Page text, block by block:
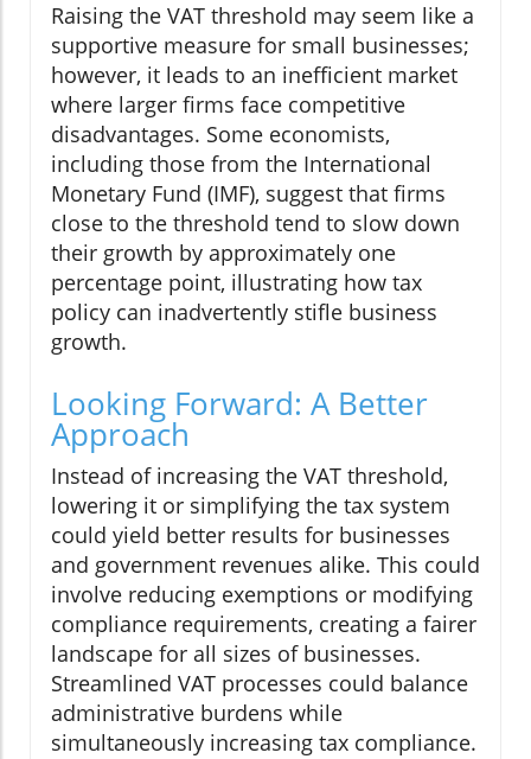
Raising the VAT threshold may seem like a
supportive measure for small businesses;
however, it leads to an inefficient market
where larger firms face competitive
disadvantages. Some economists,
including those from the International
Monetary Fund (IMF), suggest that firms
close to the threshold tend to slow down
their growth by approximately one
percentage point, illustrating how tax
policy can inadvertently stifle business
growth.
Looking Forward: A Better
Approach
Instead of increasing the VAT threshold,
lowering it or simplifying the tax system
could yield better results for businesses
and government revenues alike. This could
involve reducing exemptions or modifying
compliance requirements, creating a fairer
landscape for all sizes of businesses.
Streamlined VAT processes could balance
administrative burdens while
simultaneously increasing tax compliance.